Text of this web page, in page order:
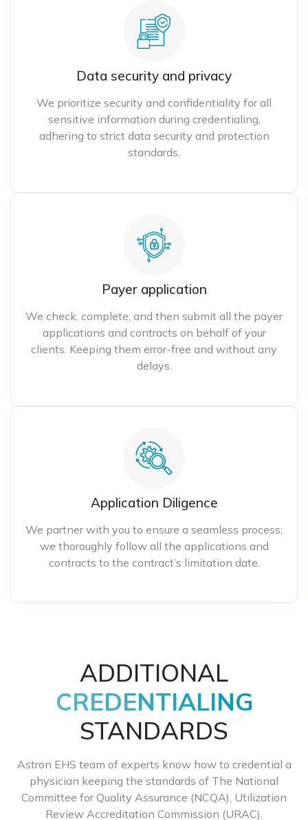
Data security and privacy
We prioritize security and confidentiality for all
sensitive information during credentialing,
adhering to strict data security and protection
standards.
Payer application
We check, complete, and then submit all the payer
applications and contracts on behalf of your
clients. Keeping them error-free and without any
delays.
Application Diligence
We partner with you to ensure a seamless process;
we thoroughly follow all the applications and
contracts to the contract’s limitation date.
ADDITIONAL
CREDENTIALING
STANDARDS
Astron EHS team of experts know how to credential a
physician keeping the standards of The National
Committee for Quality Assurance (NCQA), Utilization
Review Accreditation Commission (URAC),